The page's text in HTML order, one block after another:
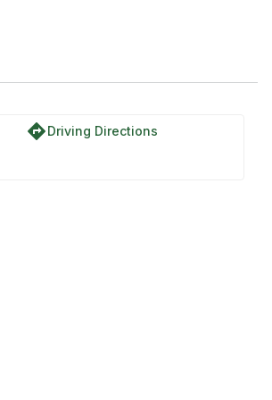
directionsDriving Directions